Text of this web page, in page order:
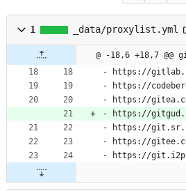
1 _data/proxylist.yml
@ -18,6 +18,7 @@
-
https://
-
https://
-
https://
-
https://
-
https://
-
https://
-
https://